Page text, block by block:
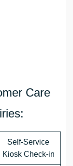
Care
Self-Service
Kiosk Check-in